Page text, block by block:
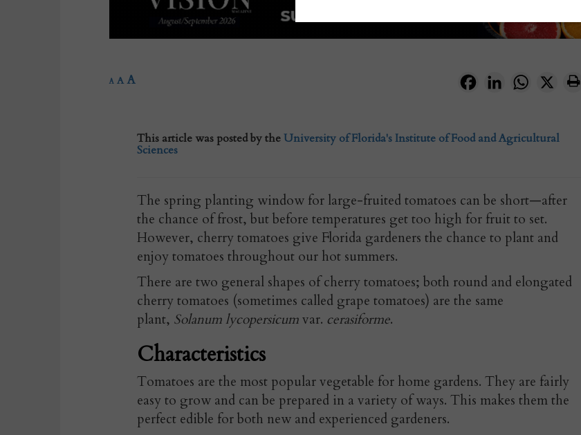
FacebookLinkedInWhatsApp
X
A A A
This article was posted by theUniversity of Florida's Institute of Food and Agricultural
Sciences
The spring planting window for large-fruited tomatoes can be short—after
the chance of frost, but before temperatures get too high for fruit to set.
However, cherry tomatoes give Florida gardeners the chance to plant and
enjoy tomatoes throughout our hot summers.
There are two general shapes of cherry tomatoes; both round and elongated
cherry tomatoes (sometimes called grape tomatoes) are the same
plant, Solanum lycopersicumvar. cerasiforme.
Characteristics
Tomatoes are the most popular vegetable for home gardens. They are fairly
easy to grow and can be prepared in a variety of ways. This makes them the
perfect edible for both new and experienced gardeners.